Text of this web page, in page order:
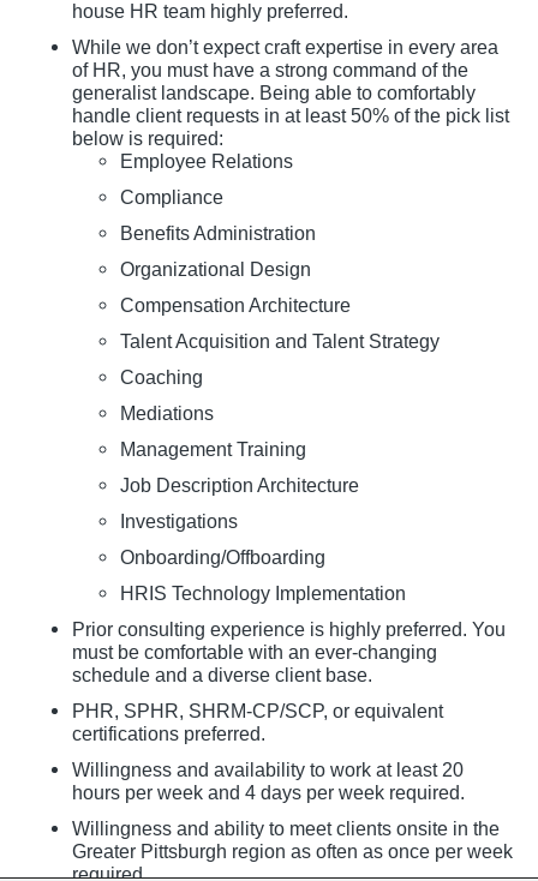
house HR team highly preferred.
While we don’t expect craft expertise in every area
of HR, you must have a strong command of the
generalist landscape. Being able to comfortably
handle client requests in at least 50% of the pick list
below is required:
Employee Relations
Compliance
Benefits Administration
Organizational Design
Compensation Architecture
Talent Acquisition and Talent Strategy
Coaching
Mediations
Management Training
Job Description Architecture
Investigations
Onboarding/Offboarding
HRIS Technology Implementation
Prior consulting experience is highly preferred. You
must be comfortable with an ever-changing
schedule and a diverse client base.
PHR, SPHR, SHRM-CP/SCP, or equivalent
certifications preferred.
Willingness and availability to work at least 20
hours per week and 4 days per week required.
Willingness and ability to meet clients onsite in the
Greater Pittsburgh region as often as once per week
required.